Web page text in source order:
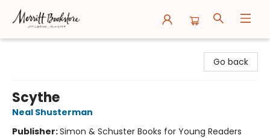
Go back
Scythe
Neal Shusterman
Publisher:Simon & Schuster Books for Young Readers